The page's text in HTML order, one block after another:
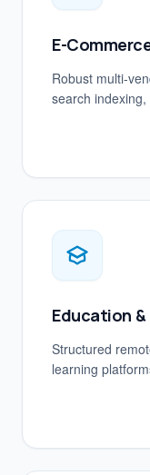
E-
Robust multi-
search
Education &
Structured
learning